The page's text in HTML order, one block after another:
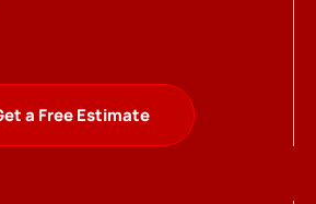
a Free Estimate